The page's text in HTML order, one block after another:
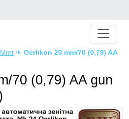
✈ Oerlikon 20 mm/70 (0,79) AA
70 (0,79) AA gun